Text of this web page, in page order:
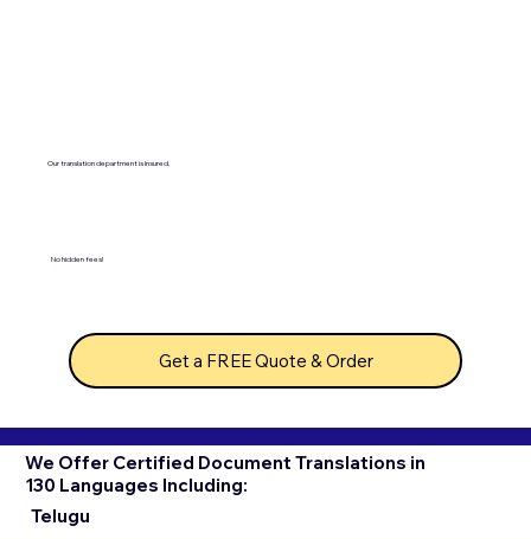
Our translation department is insured.
No hidden fees!
Get a FREE Quote & Order
We Offer Certified Document Translations in
130 Languages Including:
Telugu